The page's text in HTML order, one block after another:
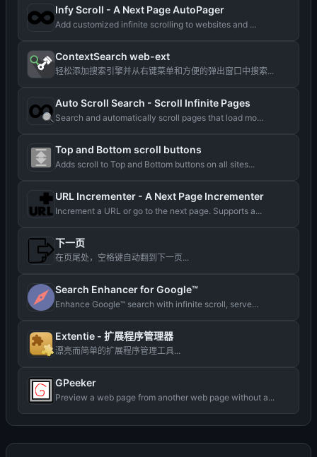
Infy Scroll - A Next Page AutoPager
Add customized infinite scrolling to websites and ...
ContextSearch web-ext
轻松添加搜索引擎并从右键菜单和方便的弹出窗口中搜索...
Auto Scroll Search - Scroll Infinite Pages
Search and automatically scroll pages that load mo...
Top and Bottom scroll buttons
Adds scroll to Top and Bottom buttons on all sites...
URL Incrementer - A Next Page Incrementer
Increment a URL or go to the next page. Supports a...
下一页
在页尾处，空格键自动翻到下一页...
Search Enhancer for Google™
Enhance Google™ search with infinite scroll, serve...
Extentie - 扩展程序管理器
漂亮而简单的扩展程序管理工具...
GPeeker
Preview a web page from another web page without a...